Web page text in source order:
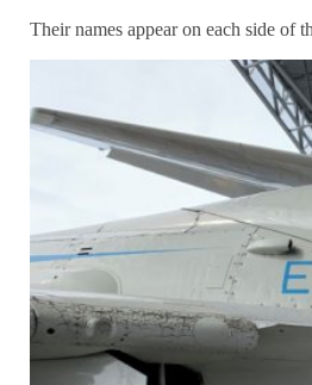
Their names appear on each side of